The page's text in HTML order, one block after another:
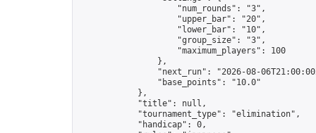
                    "num_rounds": "3",
                    "upper_bar": "20",
                    "lower_bar": "10",
                    "group_size": "3",
                    "maximum_players": 100
                },
"next_run": "2026-08-
                "base_points": "10.0"
            },
            "title": null,
            "tournament_type": "elimination",
            "handicap": 0,